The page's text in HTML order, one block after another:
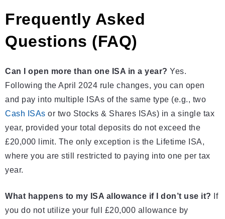
Frequently Asked
Questions (FAQ)
Can I open more than one ISA in a year? Yes.
Following the April 2024 rule changes, you can open
and pay into multiple ISAs of the same type (e.g., two
Cash ISAs or two Stocks & Shares ISAs) in a single tax
year, provided your total deposits do not exceed the
£20,000 limit. The only exception is the Lifetime ISA,
where you are still restricted to paying into one per tax
year.
What happens to my ISA allowance if I don’t use it? If
you do not utilize your full £20,000 allowance by